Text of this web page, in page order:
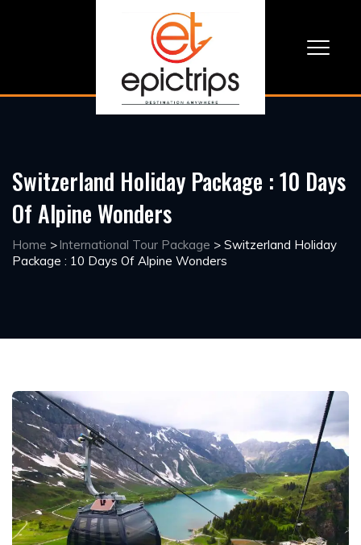
Switzerland Holiday Package : 10 Days
Of Alpine Wonders
Home >International Tour Package > Switzerland Holiday
Package : 10 Days Of Alpine Wonders